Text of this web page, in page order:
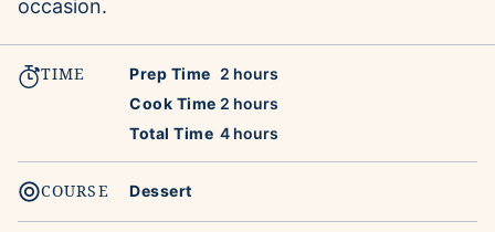
occasion.
TIME Prep Time 2 hours
hours
Cook Time 2 hours
hours
Total Time 4hours
hours
COURSE Dessert